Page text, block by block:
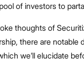
of investors to
thoughts of
there are notable
we’ll elucidate